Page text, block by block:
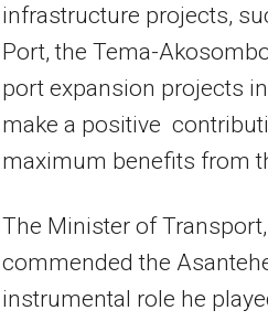
infrastructure projects,
Port, the Tema-
port expansion projects
make a positive
maximum benefits from
The Minister of
commended the
instrumental role he